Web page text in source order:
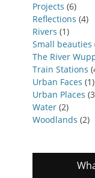
Projects (6)
Reflections (4)
Rivers (1)
Small beauties
The River
Train Stations
Urban Faces (1)
Urban Places
Water (2)
Woodlands (2)